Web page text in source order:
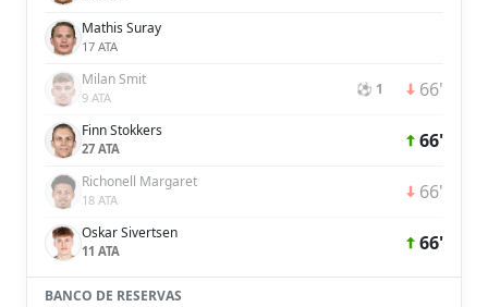
Mathis Suray
17 ATA
Milan Smit
9 ATA ⚽ 1 66'
Finn Stokkers
27 ATA 66'
Richonell Margaret
18 ATA 66'
Oskar Sivertsen
11 ATA 66'
BANCO DE RESERVAS